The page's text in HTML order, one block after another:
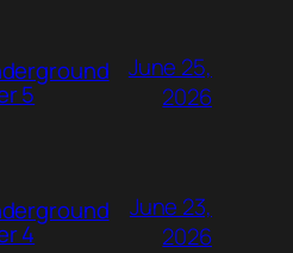
5
June 25,
2026
4
June 23,
2026